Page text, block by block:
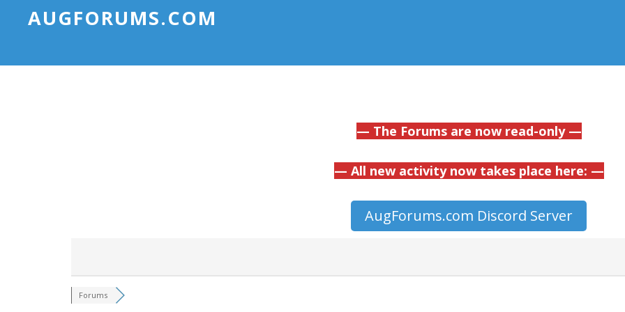
AUGFORUMS.COM
— The Forums are now read-only —
— All new activity now takes place here: —
AugForums.com Discord Server
Forums